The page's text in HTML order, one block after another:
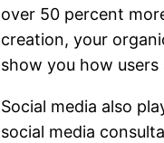
over 50 percent
creation, your
show you how
Social media also
social media